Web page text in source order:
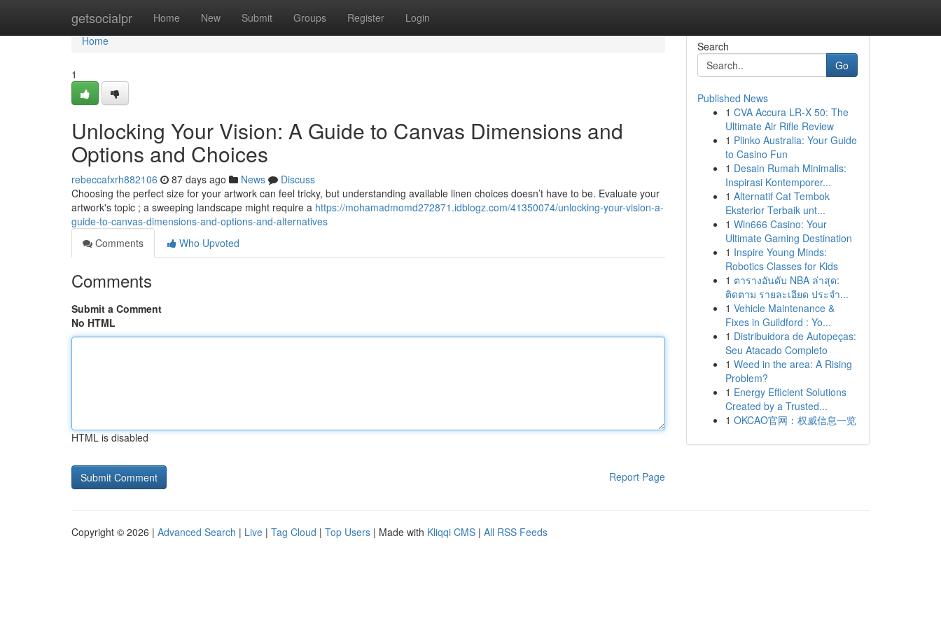
getsocialpr Home New Submit Groups Register Login
Home
Home
1
Unlocking Your Vision: A Guide to Canvas Dimensions and
Options and Choices
rebeccafxrh882106 87 days ago News
Discuss
Choosing the perfect size for your artwork can feel tricky, but understanding available linen choices doesn’t have to be. Evaluate your
artwork's topic ; a sweeping landscape might require a https://mohamadmomd272871.idblogz.com/41350074/unlocking-your-vision-a-
guide-to-canvas-dimensions-and-options-and-alternatives
Comments
Who Upvoted
Comments
Submit a Comment
No HTML
HTML is disabled
Report Page
Search
Go
Published News
1 CVA Accura LR-X 50: The
Ultimate Air Rifle Review
1 Plinko Australia: Your Guide
to Casino Fun
1 Desain Rumah Minimalis:
Inspirasi Kontemporer...
1 Alternatif Cat Tembok
Eksterior Terbaik unt...
1 Win666 Casino: Your
Ultimate Gaming Destination
1 Inspire Young Minds:
Robotics Classes for Kids
1 ตารางอันดับ NBA ล่าสุด:
ติดตาม รายละเอียด ประจำ...
1 Vehicle Maintenance &
Fixes in Guildford : Yo...
1 Distribuidora de Autopeças:
Seu Atacado Completo
1 Weed in the area: A Rising
Problem?
1 Energy Efficient Solutions
Created by a Trusted...
1 OKCAO官网：权威信息一览
Copyright © 2026 | Advanced Search | Live | Tag Cloud | Top Users | Made with Kliqqi CMS | All RSS Feeds